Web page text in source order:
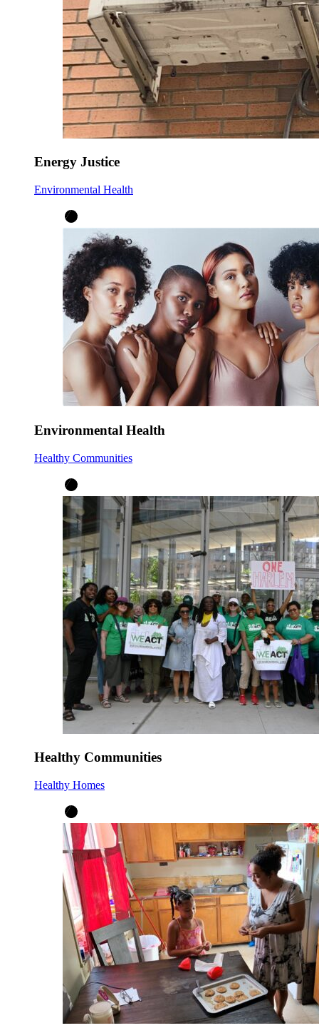
Energy Justice
Environmental Health
Environmental Health
Healthy Communities
Healthy Communities
Healthy Homes